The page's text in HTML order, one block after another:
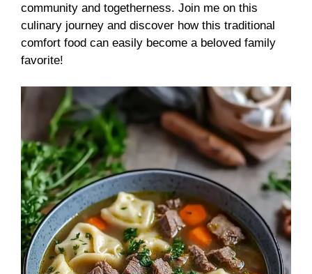
community and togetherness. Join me on this
culinary journey and discover how this traditional
comfort food can easily become a beloved family
favorite!